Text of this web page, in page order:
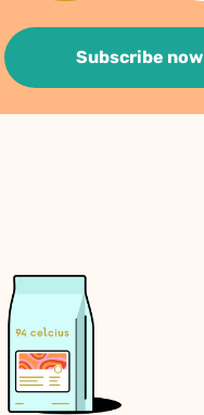
Subscribe now